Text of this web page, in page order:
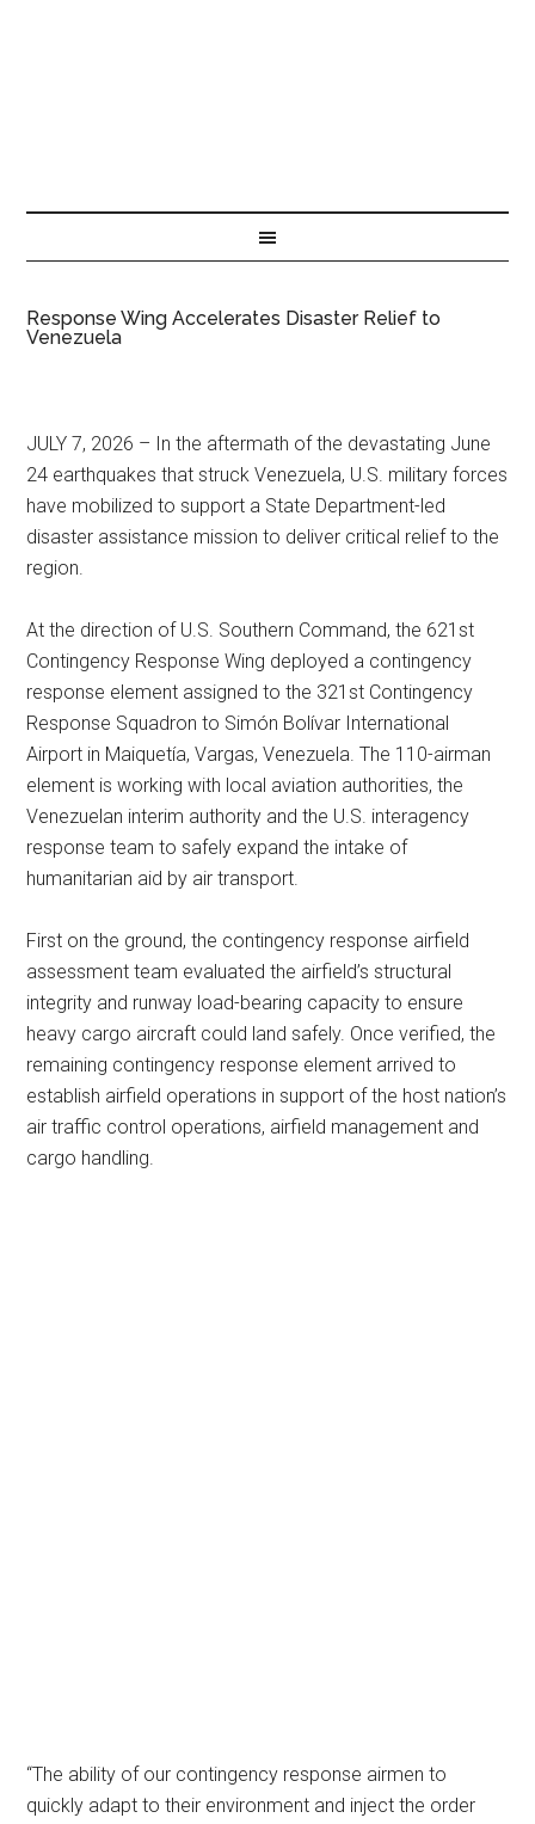
Response Wing Accelerates Disaster Relief to
Venezuela
JULY 7, 2026 – In the aftermath of the devastating June
24 earthquakes that struck Venezuela, U.S. military forces
have mobilized to support a State Department-led
disaster assistance mission to deliver critical relief to the
region.
At the direction of U.S. Southern Command, the 621st
Contingency Response Wing deployed a contingency
response element assigned to the 321st Contingency
Response Squadron to Simón Bolívar International
Airport in Maiquetía, Vargas, Venezuela. The 110-airman
element is working with local aviation authorities, the
Venezuelan interim authority and the U.S. interagency
response team to safely expand the intake of
humanitarian aid by air transport.
First on the ground, the contingency response airfield
assessment team evaluated the airfield’s structural
integrity and runway load-bearing capacity to ensure
heavy cargo aircraft could land safely. Once verified, the
remaining contingency response element arrived to
establish airfield operations in support of the host nation’s
air traffic control operations, airfield management and
cargo handling.
“The ability of our contingency response airmen to
quickly adapt to their environment and inject the order